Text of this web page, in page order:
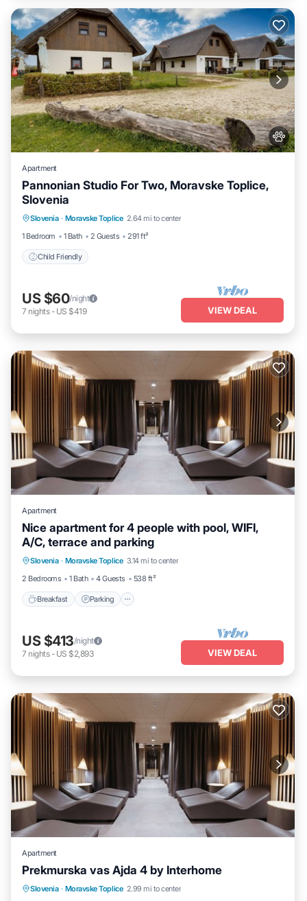
Apartment
Pannonian Studio For Two, Moravske Toplice,
Slovenia
Slovenia · Moravske Toplice 2.64 mi to center
1 Bedroom
1 Bath 2 Guests 291 ft²
Child Friendly
Child Friendly
US $60/night
7 nights- US $419 VIEW DEAL
Apartment
Nice apartment for 4 people with pool, WIFI,
A/C, terrace and parking
Slovenia · Moravske Toplice 3.14 mi to center
2 Bedrooms
1 Bath 4 Guests 538 ft²
Breakfast Parking
Breakfast Parking
US $413/night
7 nights- US $2,893 VIEW DEAL
Apartment
Prekmurska vas Ajda 4 by Interhome
Slovenia · Moravske Toplice 2.99 mi to center
Parking Pool
Spa
Balcony/Terrace